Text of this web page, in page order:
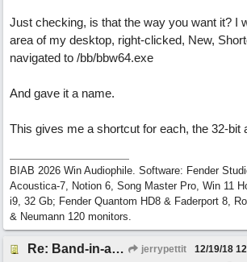
Just checking, is that the way you want it? I
area of my desktop, right-clicked, New,
navigated to /bb/bbw64.exe
And gave it a name.
This gives me a shortcut for each, the 32-bit
BIAB 2026 Win Audiophile. Software: Fender
Acoustica-7, Notion 6, Song Master Pro, Win 11
i9, 32 Gb; Fender Quantom HD8 & Faderport 8,
& Neumann 120 monitors.
Re: Band-in-a-Box® 2019 for Windows - Choosing to Run 64-bit or 32-bit jerrypettit 12/19/18